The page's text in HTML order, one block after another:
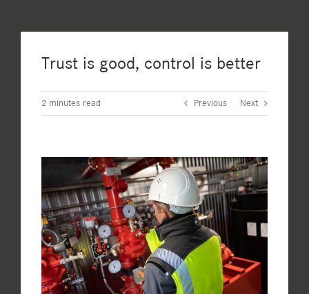
Trust is good, control is better
2 minutes read Previous Next
Image